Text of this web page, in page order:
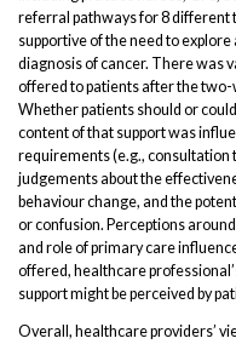
referral pathways for 8 different
supportive of the need to
diagnosis of cancer. There was
offered to patients after the
Whether patients should or
content of that support was
requirements (e.g., consultation
judgements about the
behaviour change, and the
or confusion. Perceptions
and role of primary care
offered, healthcare
support might be perceived by
Overall, healthcare providers’